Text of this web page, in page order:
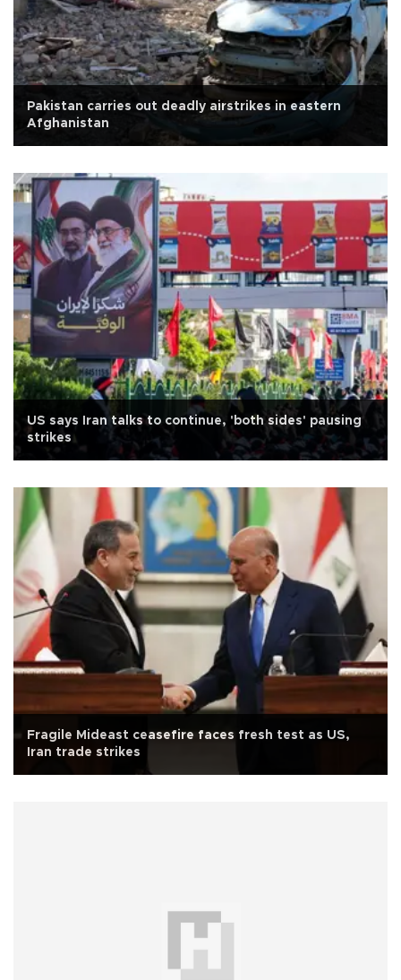
Pakistan carries out deadly airstrikes in eastern
Afghanistan
US says Iran talks to continue, 'both sides' pausing
strikes
Fragile Mideast ceasefire faces fresh test as US,
Iran trade strikes